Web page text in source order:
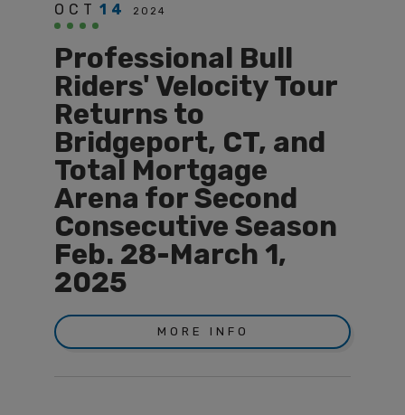
OCT 14 2024
Professional Bull
Riders' Velocity Tour
Returns to
Bridgeport, CT, and
Total Mortgage
Arena for Second
Consecutive Season
Feb. 28-March 1,
2025
MORE INFO